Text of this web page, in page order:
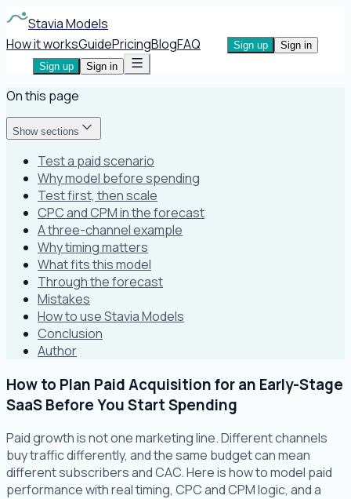
Stavia Models
How it worksGuidePricingBlogFAQ Sign up
Sign in
Sign up
Sign in
On this page
Show sections
Test a paid scenario
Why model before spending
Test first, then scale
CPC and CPM in the forecast
A three-channel example
Why timing matters
What fits this model
Through the forecast
Mistakes
How to use Stavia Models
Conclusion
Author
How to Plan Paid Acquisition for an Early-Stage
SaaS Before You Start Spending
Paid growth is not one marketing line. Different channels
buy traffic differently, and the same budget can mean
different subscribers and CAC. Here is how to model paid
performance with real timing, CPC and CPM logic, and a